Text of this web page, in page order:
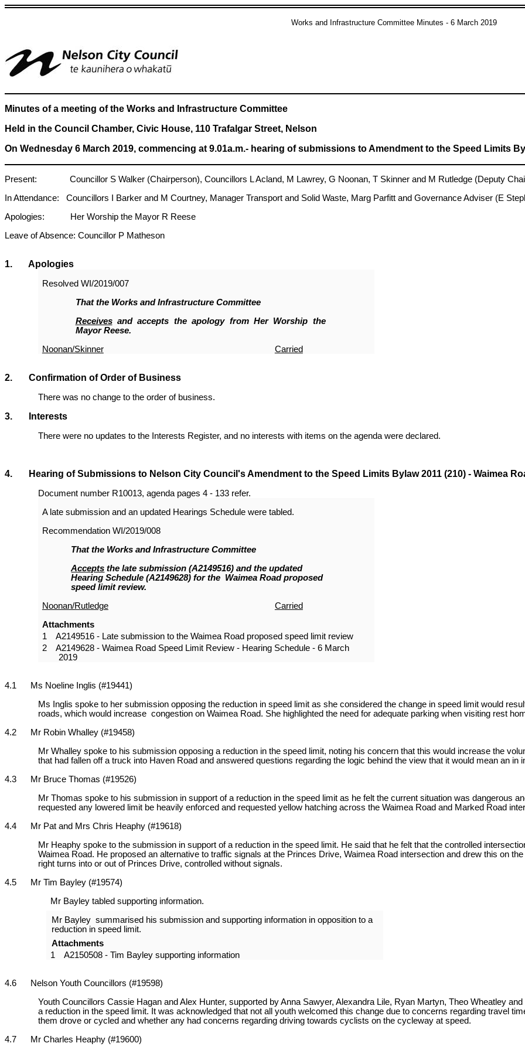
Works and Infrastructure Committee Minutes - 6 March 2019
Minutes of a meeting of the Works and Infrastructure Committee
Held in the Council Chamber, Civic House, 110 Trafalgar Street, Nelson
On Wednesday 6 March 2019, commencing at 9.01a.m.- hearing of submissions to Amendment to the Speed Limits
Present: Councillor S Walker (Chairperson), Councillors L Acland, M Lawrey, G Noonan, T Skinner and M Rutledge (Deputy
In Attendance: Councillors I Barker and M Courtney, Manager Transport and Solid Waste, Marg Parfitt and Governance Adviser (E
Apologies: Her Worship the Mayor R Reese
Leave of Absence: Councillor P Matheson
1. Apologies
Resolved WI/2019/007
That the Works and Infrastructure Committee
Receivesand accepts the apology from Her Worship the
Mayor Reese.
Noonan/Skinner
Carried
2. Confirmation of Order of Business
There was no change to the order of business.
3. Interests
There were no updates to the Interests Register, and no interests with items on the agenda were declared.
4. Hearing of Submissions to Nelson City Council's Amendment to the Speed Limits Bylaw 2011 (210) - Waimea
Document number R10013, agenda pages 4 - 133 refer.
A late submission and an updated Hearings Schedule were tabled.
Recommendation WI/2019/008
That the Works and Infrastructure Committee
Accepts the late submission (A2149516) and the updated
Hearing Schedule (A2149628) for the Waimea Road proposed
speed limit review.
Noonan/Rutledge
Carried
Attachments
1 A2149516 - Late submission to the Waimea Road proposed speed limit review
2 A2149628 - Waimea Road Speed Limit Review - Hearing Schedule - 6 March
2019
4.1 Ms Noeline Inglis (#19441)
Ms Inglis spoke to her submission opposing the reduction in speed limit as she considered the change in speed limit would
roads, which would increase congestion on Waimea Road. She highlighted the need for adequate parking when visiting rest
4.2 Mr Robin Whalley (#19458)
Mr Whalley spoke to his submission opposing a reduction in the speed limit, noting his concern that this would increase the
that had fallen off a truck into Haven Road and answered questions regarding the logic behind the view that it would mean an in
4.3 Mr Bruce Thomas (#19526)
Mr Thomas spoke to his submission in support of a reduction in the speed limit as he felt the current situation was dangerous
requested any lowered limit be heavily enforced and requested yellow hatching across the Waimea Road and Marked Road
4.4 Mr Pat and Mrs Chris Heaphy (#19618)
Mr Heaphy spoke to the submission in support of a reduction in the speed limit. He said that he felt that the controlled
Waimea Road. He proposed an alternative to traffic signals at the Princes Drive, Waimea Road intersection and drew this on
right turns into or out of Princes Drive, controlled without signals.
4.5 Mr Tim Bayley (#19574)
Mr Bayley tabled supporting information.
Mr Bayley summarised his submission and supporting information in opposition to a
reduction in speed limit.
Attachments
1A2150508 - Tim Bayley supporting information
4.6 Nelson Youth Councillors (#19598)
Youth Councillors Cassie Hagan and Alex Hunter, supported by Anna Sawyer, Alexandra Lile, Ryan Martyn, Theo Wheatley
a reduction in the speed limit. It was acknowledged that not all youth welcomed this change due to concerns regarding travel
them drove or cycled and whether any had concerns regarding driving towards cyclists on the cycleway at speed.
4.7 Mr Charles Heaphy (#19600)